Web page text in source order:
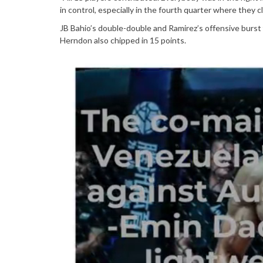
in control, especially in the fourth quarter where they
JB Bahio’s double-double and Ramirez’s offensive
Herndon also chipped in 15 points.